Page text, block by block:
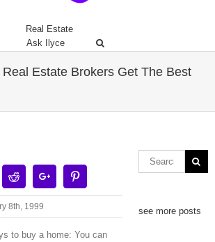
Real Estate
Ask Ilyce
Estate Brokers Get The Best
RedditGoogle+
8th, 1999
to buy a home: You can
see more posts